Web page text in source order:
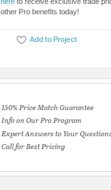
other Pro benefits today!
Add to Project
150% Price Match Guarantee
Info on Our Pro Program
Expert Answers to Your
Call for Best Pricing